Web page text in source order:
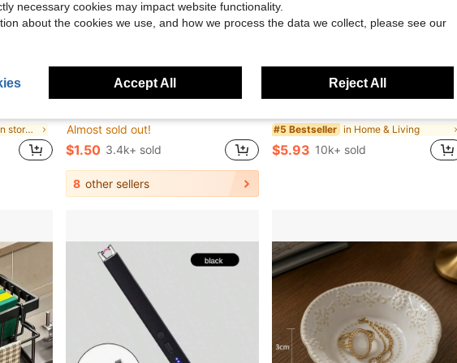
in Global kitchen storage picks Kitchen Storage &
Almost sold out!
$1.50 3.4k+ sold
8 other sellers
Flash Sale
#5 Bestseller in Home & Living
$5.93 10k+ sold
necessary cookies may impact website functionality.
about the cookies we use, and how we process the data we collect, please see our
Accept All Reject All